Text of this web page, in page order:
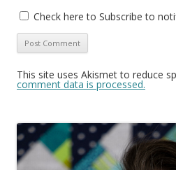
Check here to Subscribe to
This site uses Akismet to reduce
comment data is processed.